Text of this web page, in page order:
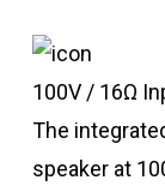
100V / 16Ω
The
speaker at